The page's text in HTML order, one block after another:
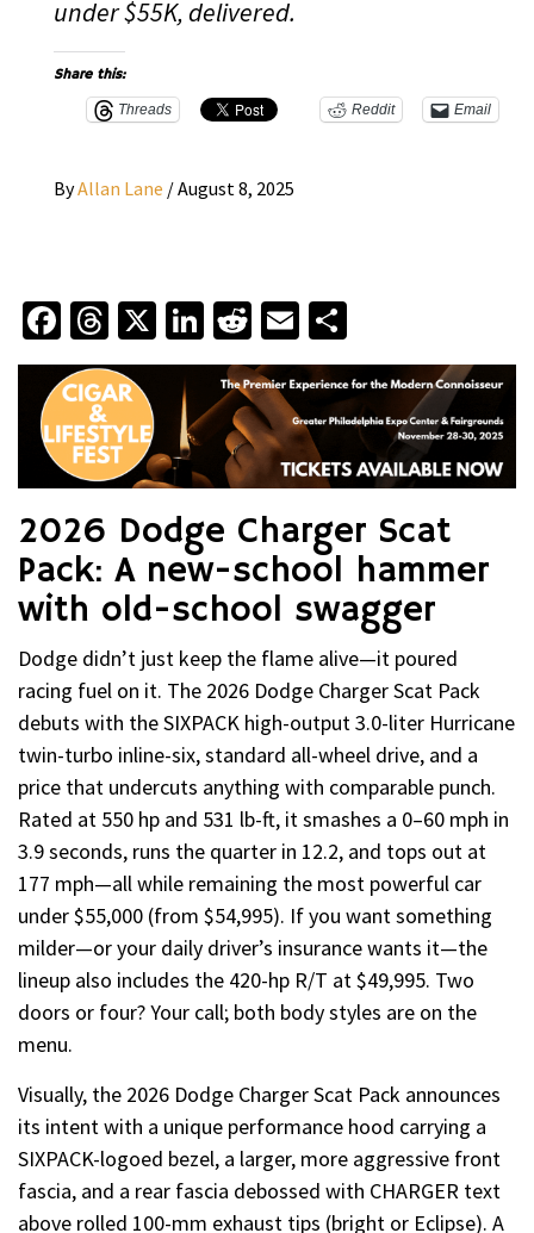
under $55K, delivered.
Share this:
Threads Reddit Email
ByAllan Lane /August 8, 2025
Facebook
Threads
X LinkedIn
Reddit
Email
2026 Dodge Charger Scat
Pack: A new-school hammer
with old-school swagger
Dodge didn’t just keep the flame alive—it poured
racing fuel on it. The 2026 Dodge Charger Scat Pack
debuts with the SIXPACK high-output 3.0-liter Hurricane
twin-turbo inline-six, standard all-wheel drive, and a
price that undercuts anything with comparable punch.
Rated at 550 hp and 531 lb-ft, it smashes a 0–60 mph in
3.9 seconds, runs the quarter in 12.2, and tops out at
177 mph—all while remaining the most powerful car
under $55,000 (from $54,995). If you want something
milder—or your daily driver’s insurance wants it—the
lineup also includes the 420-hp R/T at $49,995. Two
doors or four? Your call; both body styles are on the
menu.
Visually, the 2026 Dodge Charger Scat Pack announces
its intent with a unique performance hood carrying a
SIXPACK-logoed bezel, a larger, more aggressive front
fascia, and a rear fascia debossed with CHARGER text
above rolled 100-mm exhaust tips (bright or Eclipse). A